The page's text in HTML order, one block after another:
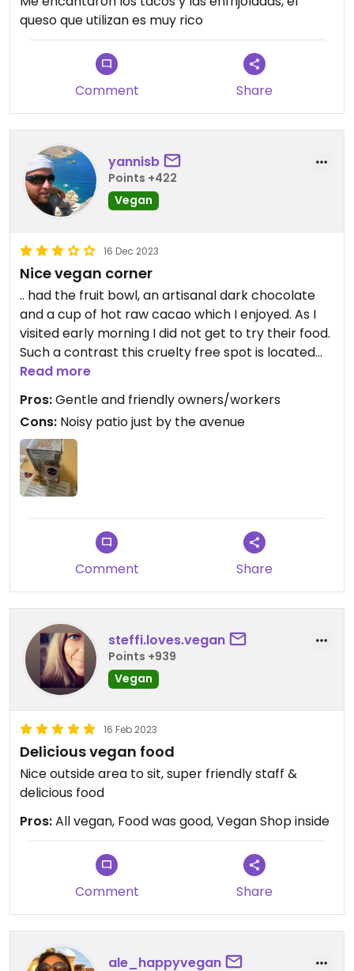
queso que utilizan es muy rico
Comment Share
yannisb
Points +422
Vegan
16 Dec 2023
Nice vegan corner
.. had the fruit bowl, an artisanal dark chocolate
and a cup of hot raw cacao which I enjoyed. As I
visited early morning I did not get to try their food.
Such a contrast this cruelty free spot is located
just opposite the Zoo.
Read more
Pros:Gentle and friendly owners/workers
Cons: Noisy patio just by the avenue
Comment Share
steffi.loves.vegan
Points +939
Vegan
16 Feb 2023
Delicious vegan food
Nice outside area to sit, super friendly staff &
delicious food
Pros:All vegan, Food was good, Vegan Shop inside
Comment Share
ale_happyvegan